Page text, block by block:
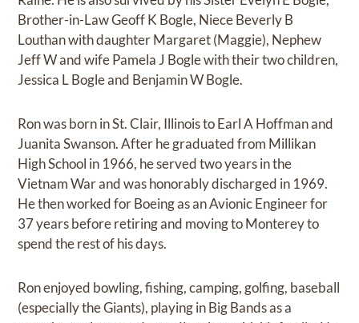
Brother-in-Law Geoff K Bogle, Niece Beverly B
Louthan with daughter Margaret (Maggie), Nephew
Jeff W and wife Pamela J Bogle with their two children,
Jessica L Bogle and Benjamin W Bogle.
Ron was born in St. Clair, Illinois to Earl A Hoffman and
Juanita Swanson. After he graduated from Millikan
High School in 1966, he served two years in the
Vietnam War and was honorably discharged in 1969.
He then worked for Boeing as an Avionic Engineer for
37 years before retiring and moving to Monterey to
spend the rest of his days.
Ron enjoyed bowling, fishing, camping, golfing, baseball
(especially the Giants), playing in Big Bands as a